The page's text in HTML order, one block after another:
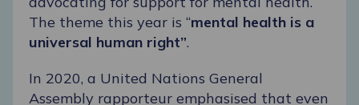
The theme this year is “mental health is a
universal human right”.
In 2020, a United Nations General
Assembly rapporteur emphasised that even